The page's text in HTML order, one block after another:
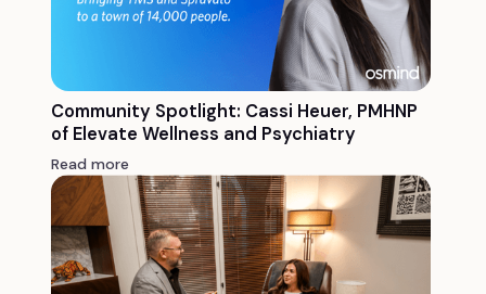
Community Spotlight: Cassi Heuer, PMHNP
of Elevate Wellness and Psychiatry
Read more